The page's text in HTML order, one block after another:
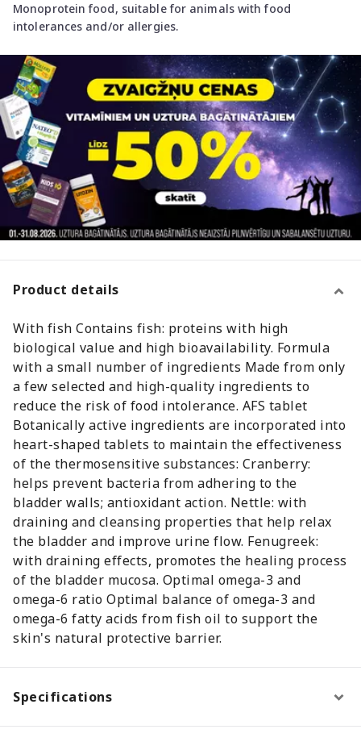
Monoprotein food, suitable for animals with food
intolerances and/or allergies.
Product details
With fish Contains fish: proteins with high
biological value and high bioavailability. Formula
with a small number of ingredients Made from only
a few selected and high-quality ingredients to
reduce the risk of food intolerance. AFS tablet
Botanically active ingredients are incorporated into
heart-shaped tablets to maintain the effectiveness
of the thermosensitive substances: Cranberry:
helps prevent bacteria from adhering to the
bladder walls; antioxidant action. Nettle: with
draining and cleansing properties that help relax
the bladder and improve urine flow. Fenugreek:
with draining effects, promotes the healing process
of the bladder mucosa. Optimal omega-3 and
omega-6 ratio Optimal balance of omega-3 and
omega-6 fatty acids from fish oil to support the
skin's natural protective barrier.
Specifications